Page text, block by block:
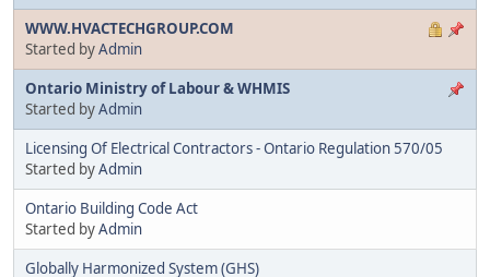
WWW.HVACTECHGROUP.COM
Started byAdmin
Ontario Ministry of Labour & WHMIS
Started byAdmin
Licensing Of Electrical Contractors - Ontario Regulation 570/05
Started byAdmin
Ontario Building Code Act
Started byAdmin
Globally Harmonized System (GHS)